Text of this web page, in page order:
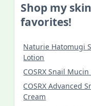
Shop my
favorites!
Naturie Hatomugi
Lotion
COSRX Snail
COSRX Advanced
Cream